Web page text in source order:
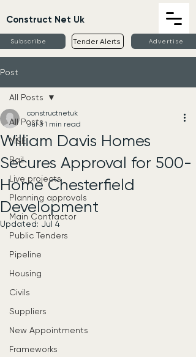
Construct Net Uk
Subscribe Tender Alerts Advertise
Post
All Posts
M&E
Rail
Live projects
Planning approvals
Main Contractor
Public Tenders
Pipeline
Housing
Civils
Suppliers
New Appointments
Frameworks
All Posts
William Davis Homes
Secures Approval for 500-
Home Chesterfield
Development
constructnetuk
Jul 3 1 min read
Updated: Jul 4